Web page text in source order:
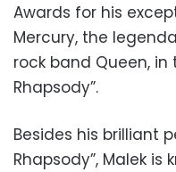
Awards for his
Mercury, the
rock band Queen,
Rhapsody”.
Besides his brilliant
Rhapsody”, Malek is